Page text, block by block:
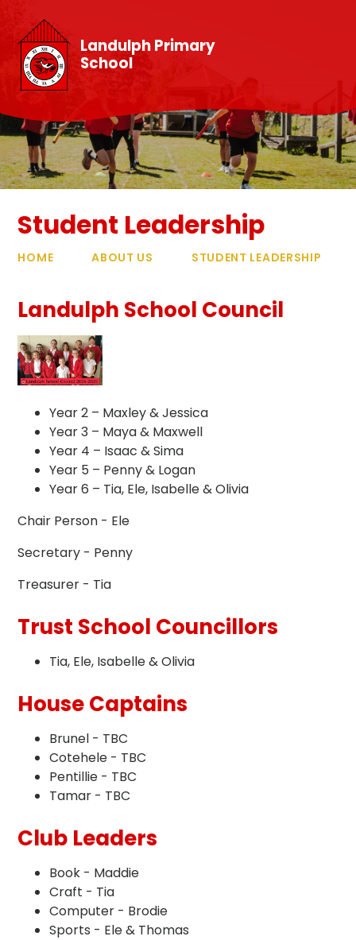
Landulph Primary
School
Student Leadership
HOME ABOUT US STUDENT LEADERSHIP
Landulph School Council
Year 2 – Maxley & Jessica
Year 3 – Maya & Maxwell
Year 4 – Isaac & Sima
Year 5 – Penny & Logan
Year 6 – Tia, Ele, Isabelle & Olivia
Chair Person - Ele
Secretary - Penny
Treasurer - Tia
Trust School Councillors
Tia, Ele, Isabelle & Olivia
House Captains
Brunel - TBC
Cotehele - TBC
Pentillie - TBC
Tamar - TBC
Club Leaders
Book - Maddie
Craft - Tia
Computer - Brodie
Sports - Ele & Thomas